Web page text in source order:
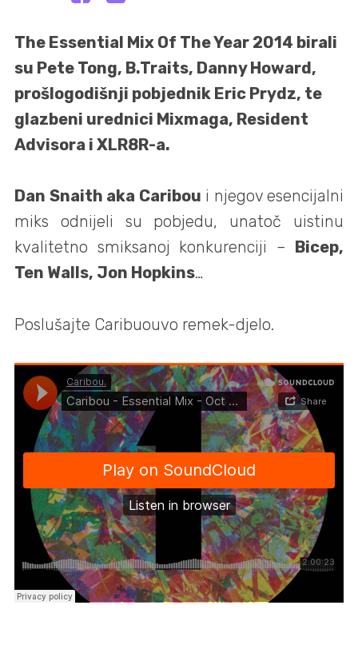
The Essential Mix Of The Year 2014 birali
su Pete Tong, B.Traits, Danny Howard,
prošlogodišnji pobjednik Eric Prydz, te
glazbeni urednici Mixmaga, Resident
Advisora i XLR8R-a.
Dan Snaith aka Caribou i njegov esencijalni
miks odnijeli su pobjedu, unatoč uistinu
kvalitetno smiksanoj konkurenciji – Bicep,
Ten Walls, Jon Hopkins…
Poslušajte Caribuouvo remek-djelo.